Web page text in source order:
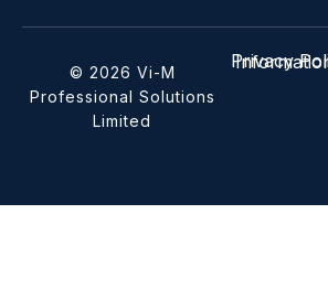
© 2026 Vi-M
Professional Solutions
Limited
Privacy